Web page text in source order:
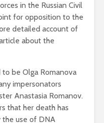
in the Russian Civil
for opposition to the
detailed account of
about the
be Olga Romanova
impersonators
Anastasia Romanov.
that her death has
the use of DNA